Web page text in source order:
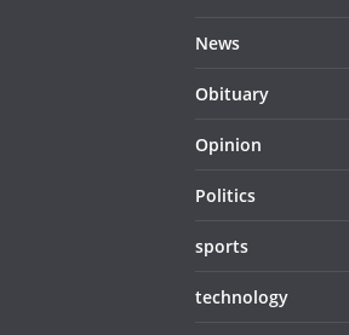
News
Obituary
Opinion
Politics
sports
technology